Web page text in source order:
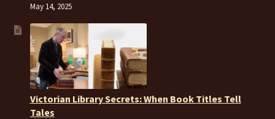
May 14, 2025
Victorian Library Secrets: When Book Titles Tell
Tales